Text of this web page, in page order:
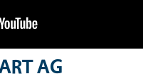
AG